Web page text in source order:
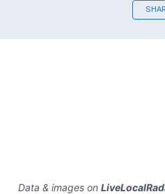
Data & images on